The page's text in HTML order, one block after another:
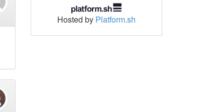
Hosted by Platform.sh